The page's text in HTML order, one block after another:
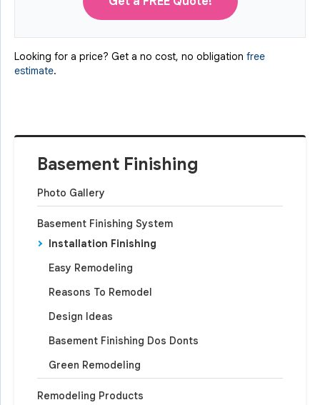
Basement Finishing
Photo Gallery
Basement Finishing System
Installation Finishing
Easy Remodeling
Reasons To Remodel
Design Ideas
Basement Finishing Dos Donts
Green Remodeling
Remodeling Products
Looking for a price? Get a no cost, no obligation free
estimate.